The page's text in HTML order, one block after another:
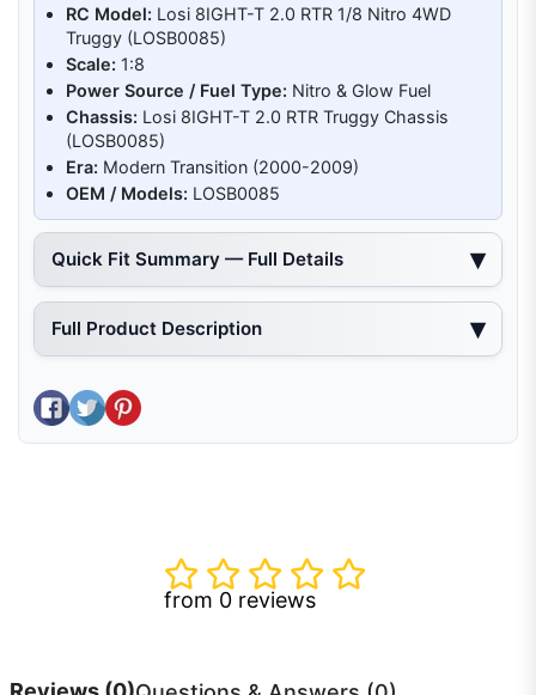
RC Model: Losi 8IGHT-T 2.0 RTR 1/8 Nitro 4WD
Truggy (LOSB0085)
Scale: 1:8
Power Source / Fuel Type: Nitro & Glow Fuel
Chassis: Losi 8IGHT-T 2.0 RTR Truggy Chassis
(LOSB0085)
Era: Modern Transition (2000-2009)
OEM / Models: LOSB0085
Quick Fit Summary — Full Details
Full Product Description
Share on Facebook
Tweet on Twitter
Pin on Pinterest
from 0 reviews